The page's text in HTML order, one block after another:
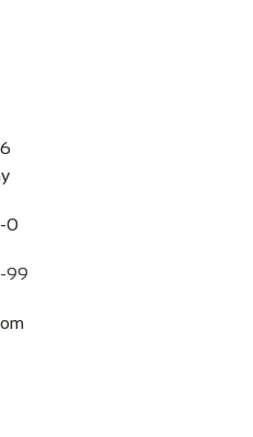
0
99